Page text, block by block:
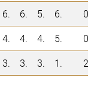
6. 6. 5. 6.
0
4. 4. 4. 5.
0
3. 3. 3. 1. 2